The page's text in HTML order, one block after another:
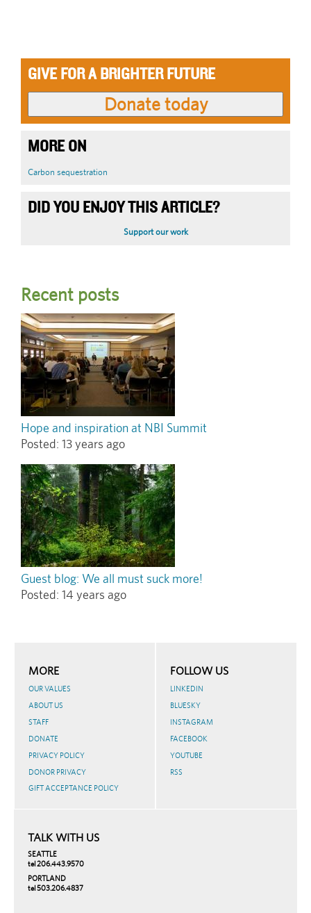
GIVE FOR A BRIGHTER FUTURE
MORE ON
Carbon sequestration
DID YOU ENJOY THIS ARTICLE?
Support our work
Recent posts
Hope and inspiration at NBI Summit
Posted: 13 years ago
Guest blog: We all must suck more!
Posted: 14 years ago
TALK WITH US
SEATTLE
tel 206.443.9570
PORTLAND
tel 503.206.4837
MORE
OUR VALUES
ABOUT US
STAFF
DONATE
PRIVACY POLICY
DONOR PRIVACY
GIFT ACCEPTANCE POLICY
FOLLOW US
LINKEDIN
BLUESKY
INSTAGRAM
FACEBOOK
YOUTUBE
RSS